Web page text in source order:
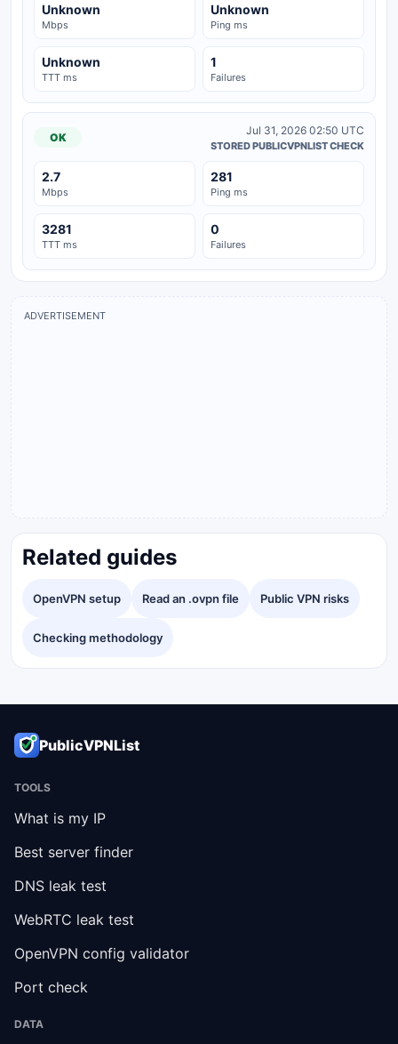
Unknown
Mbps
Unknown
Ping ms
Unknown
TTT ms
1
Failures
OK
Jul 31, 2026 02:50 UTC
STORED PUBLICVPNLIST CHECK
2.7
Mbps
281
Ping ms
3281
TTT ms
0
Failures
ADVERTISEMENT
Related guides
OpenVPN setup Read an .ovpn file Public VPN risks
Checking methodology
PublicVPNList
TOOLS
What is my IP
Best server finder
DNS leak test
WebRTC leak test
OpenVPN config validator
Port check
DATA